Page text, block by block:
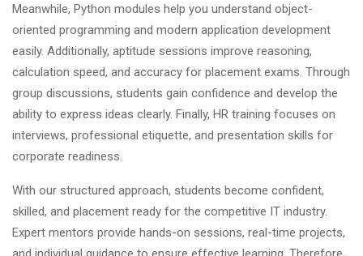
Meanwhile, Python modules help you understand object-
oriented programming and modern application development
easily. Additionally, aptitude sessions improve reasoning,
calculation speed, and accuracy for placement exams. Through
group discussions, students gain confidence and develop the
ability to express ideas clearly. Finally, HR training focuses on
interviews, professional etiquette, and presentation skills for
corporate readiness.
With our structured approach, students become confident,
skilled, and placement ready for the competitive IT industry.
Expert mentors provide hands-on sessions, real-time projects,